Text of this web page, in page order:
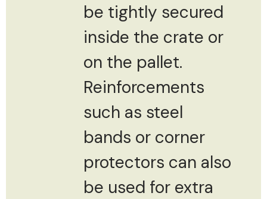
be tightly secured
inside the crate or
on the pallet.
Reinforcements
such as steel
bands or corner
protectors can also
be used for extra